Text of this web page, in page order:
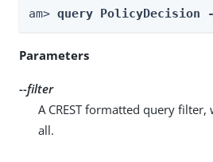
am> query PolicyDecision
Parameters
--filter
A CREST formatted query
all.